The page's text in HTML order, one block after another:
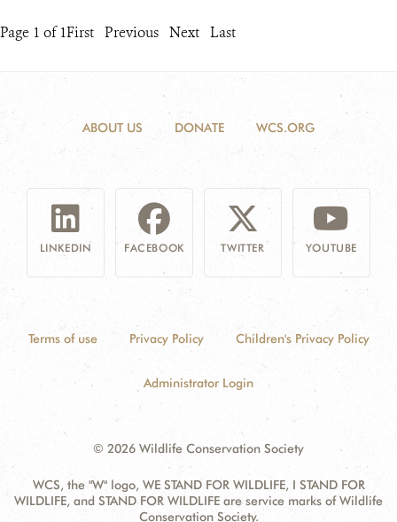
Page 1 of 1First Previous Next Last
ABOUT US DONATE WCS.ORG
LINKEDIN FACEBOOK TWITTER YOUTUBE
Terms of use Privacy Policy Children's Privacy Policy
Administrator Login
© 2026 Wildlife Conservation Society
WCS, the "W" logo, WE STAND FOR WILDLIFE, I STAND FOR
WILDLIFE, and STAND FOR WILDLIFE are service marks of Wildlife
Conservation Society.